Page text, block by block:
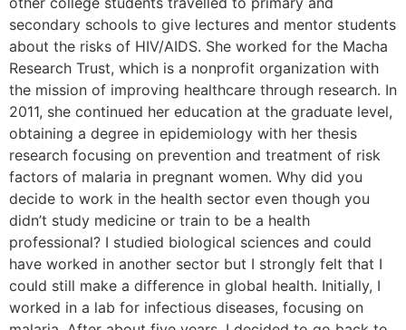
secondary schools to give lectures and mentor students
about the risks of HIV/AIDS. She worked for the Macha
Research Trust, which is a nonprofit organization with
the mission of improving healthcare through research. In
2011, she continued her education at the graduate level,
obtaining a degree in epidemiology with her thesis
research focusing on prevention and treatment of risk
factors of malaria in pregnant women. Why did you
decide to work in the health sector even though you
didn’t study medicine or train to be a health
professional? I studied biological sciences and could
have worked in another sector but I strongly felt that I
could still make a difference in global health. Initially, I
worked in a lab for infectious diseases, focusing on